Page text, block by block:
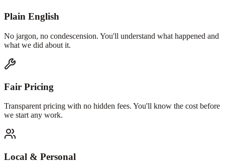
Plain English
No jargon, no condescension. You'll understand what happened and
what we did about it.
Fair Pricing
Transparent pricing with no hidden fees. You'll know the cost before
we start any work.
Local & Personal